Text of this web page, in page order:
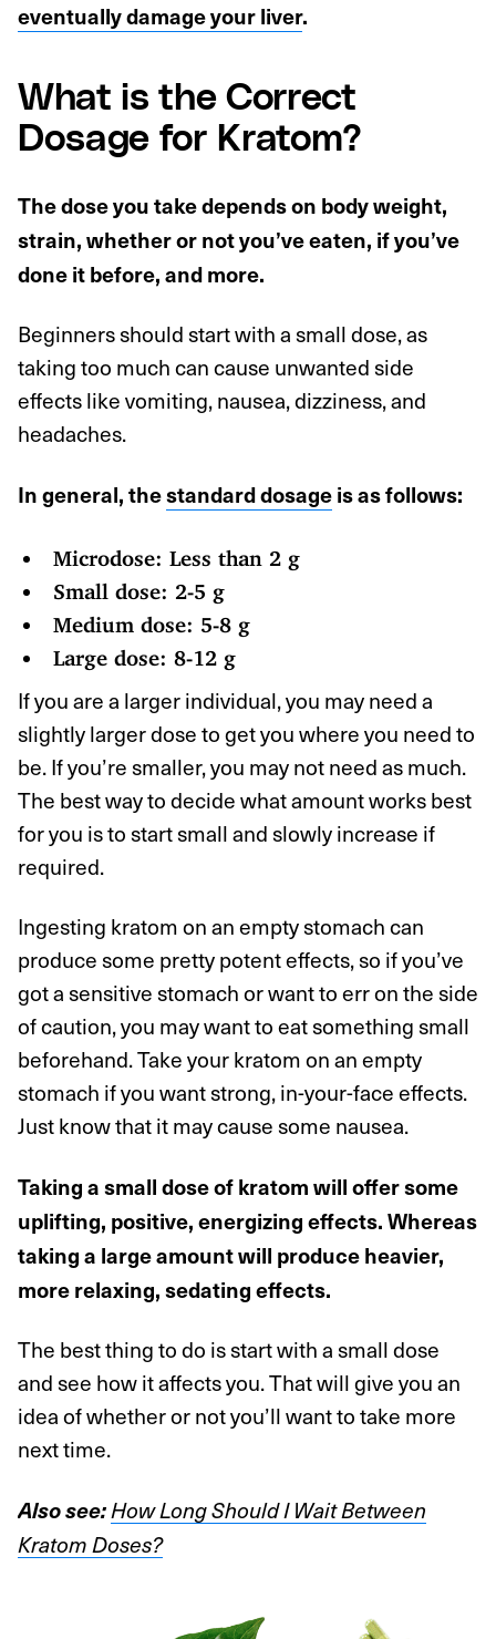
eventually damage your liver.
What is the Correct
Dosage for Kratom?
The dose you take depends on body weight,
strain, whether or not you’ve eaten, if you’ve
done it before, and more.
Beginners should start with a small dose, as
taking too much can cause unwanted side
effects like vomiting, nausea, dizziness, and
headaches.
In general, thestandard dosageis as follows:
Microdose: Less than 2 g
Small dose: 2-5 g
Medium dose: 5-8 g
Large dose: 8-12 g
If you are a larger individual, you may need a
slightly larger dose to get you where you need to
be. If you’re smaller, you may not need as much.
The best way to decide what amount works best
for you is to start small and slowly increase if
required.
Ingesting kratom on an empty stomach can
produce some pretty potent effects, so if you’ve
got a sensitive stomach or want to err on the side
of caution, you may want to eat something small
beforehand. Take your kratom on an empty
stomach if you want strong, in-your-face effects.
Just know that it may cause some nausea.
Taking a small dose of kratom will offer some
uplifting, positive, energizing effects. Whereas
taking a large amount will produce heavier,
more relaxing, sedating effects.
The best thing to do is start with a small dose
and see how it affects you. That will give you an
idea of whether or not you’ll want to take more
next time.
Also see:How Long Should I Wait Between
Kratom Doses?